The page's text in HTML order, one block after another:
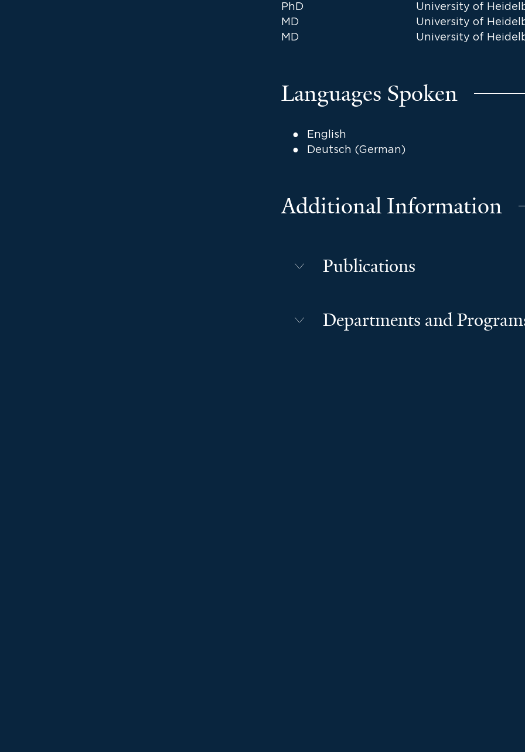
PhD
University of
MD
University of
MD
University of
Languages Spoken
English
Deutsch (German)
Additional Information
Publications
Departments and